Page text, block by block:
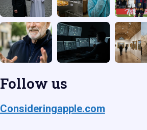
Follow us
Consideringapple.com